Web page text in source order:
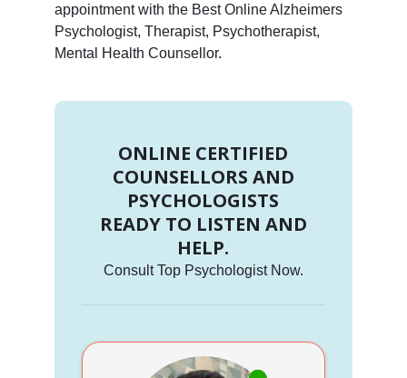
appointment with the Best Online Alzheimers
Psychologist, Therapist, Psychotherapist,
Mental Health Counsellor.
ONLINE CERTIFIED
COUNSELLORS AND
PSYCHOLOGISTS
READY TO LISTEN AND
HELP.
Consult Top Psychologist Now.